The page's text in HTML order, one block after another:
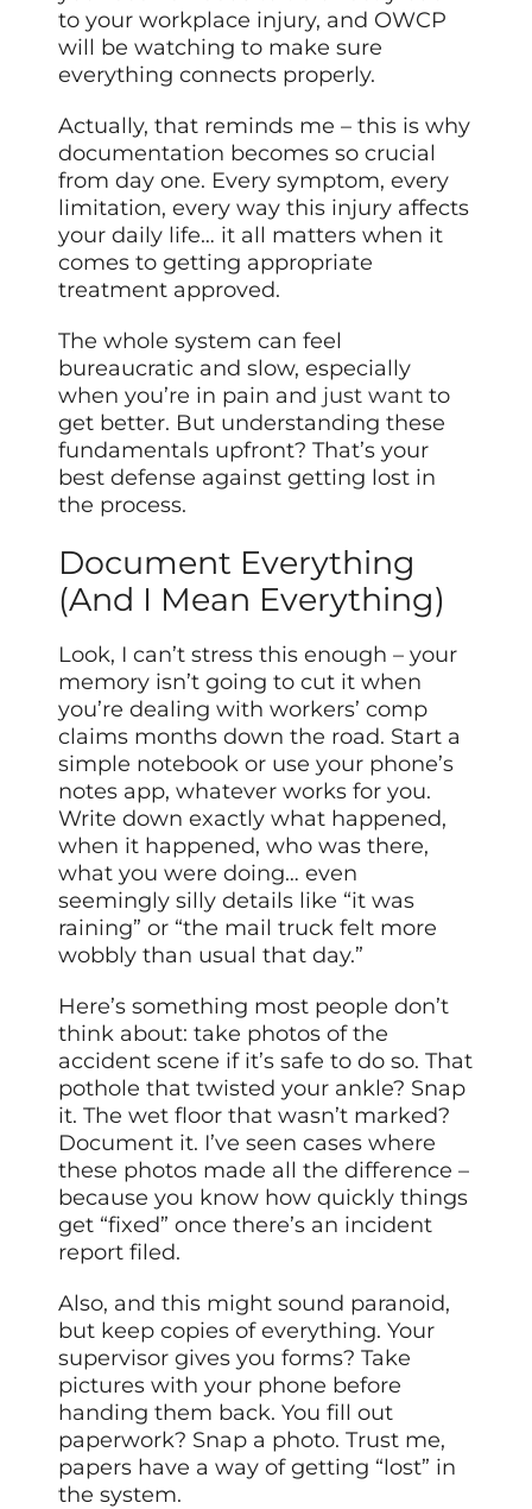
to your workplace injury, and OWCP
will be watching to make sure
everything connects properly.
Actually, that reminds me – this is why
documentation becomes so crucial
from day one. Every symptom, every
limitation, every way this injury affects
your daily life… it all matters when it
comes to getting appropriate
treatment approved.
The whole system can feel
bureaucratic and slow, especially
when you’re in pain and just want to
get better. But understanding these
fundamentals upfront? That’s your
best defense against getting lost in
the process.
Document Everything
(And I Mean Everything)
Look, I can’t stress this enough – your
memory isn’t going to cut it when
you’re dealing with workers’ comp
claims months down the road. Start a
simple notebook or use your phone’s
notes app, whatever works for you.
Write down exactly what happened,
when it happened, who was there,
what you were doing… even
seemingly silly details like “it was
raining” or “the mail truck felt more
wobbly than usual that day.”
Here’s something most people don’t
think about: take photos of the
accident scene if it’s safe to do so. That
pothole that twisted your ankle? Snap
it. The wet floor that wasn’t marked?
Document it. I’ve seen cases where
these photos made all the difference –
because you know how quickly things
get “fixed” once there’s an incident
report filed.
Also, and this might sound paranoid,
but keep copies of everything. Your
supervisor gives you forms? Take
pictures with your phone before
handing them back. You fill out
paperwork? Snap a photo. Trust me,
papers have a way of getting “lost” in
the system.